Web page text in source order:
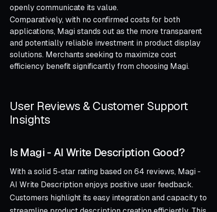
openly communicate its value.
Comparatively, with no confirmed costs for both
applications, Magi stands out as the more transparent
and potentially reliable investment in product display
solutions. Merchants seeking to maximize cost
efficiency benefit significantly from choosing Magi.
User Reviews & Customer Support
Insights
Is Magi ‑ AI Write Description Good?
With a solid 5-star rating based on 64 reviews, Magi ‑
AI Write Description enjoys positive user feedback.
Customers highlight its easy integration and capacity to